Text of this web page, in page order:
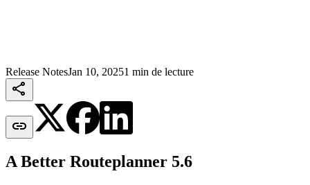
Release NotesJan 10, 20251 min de lecture


A Better Routeplanner 5.6